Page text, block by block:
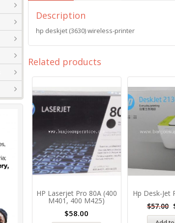
Description
hp deskjet (3630) wireless-printer
Related products
HP Laserjet Pro 80A (400
M401, 400 M425)
$58.00
Hp Desk-Jet
$57.00